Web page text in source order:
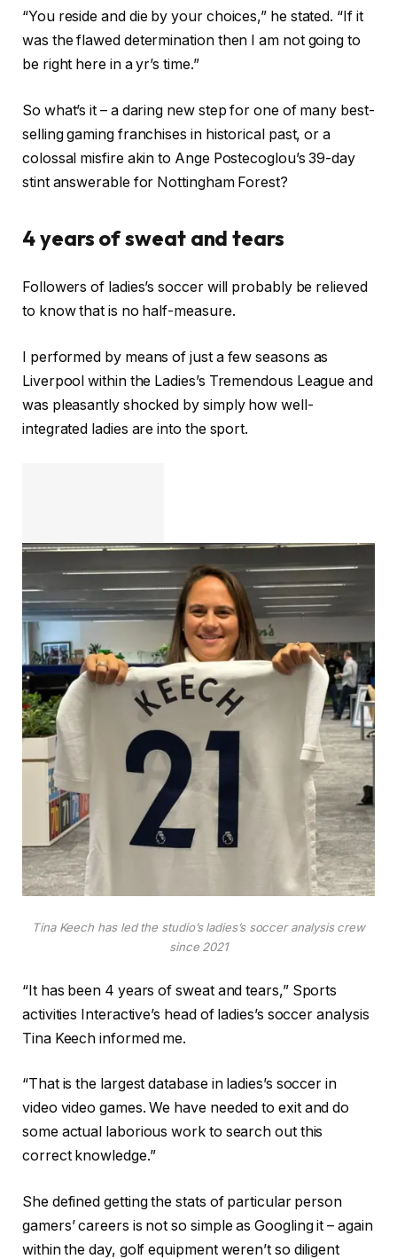
“You reside and die by your choices,” he stated. “If it
was the flawed determination then I am not going to
be right here in a yr’s time.”
So what’s it – a daring new step for one of many best-
selling gaming franchises in historical past, or a
colossal misfire akin to Ange Postecoglou’s 39-day
stint answerable for Nottingham Forest?
4 years of sweat and tears
Followers of ladies’s soccer will probably be relieved
to know that is no half-measure.
I performed by means of just a few seasons as
Liverpool within the Ladies’s Tremendous League and
was pleasantly shocked by simply how well-
integrated ladies are into the sport.
Tina Keech has led the studio’s ladies’s soccer analysis crew
since 2021
“It has been 4 years of sweat and tears,” Sports
activities Interactive’s head of ladies’s soccer analysis
Tina Keech informed me.
“That is the largest database in ladies’s soccer in
video video games. We have needed to exit and do
some actual laborious work to search out this
correct knowledge.”
She defined getting the stats of particular person
gamers’ careers is not so simple as Googling it – again
within the day, golf equipment weren’t so diligent